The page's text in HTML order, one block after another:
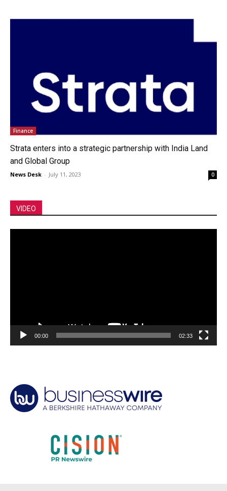
Finance
Strata enters into a strategic partnership with India Land
and Global Group
News Desk - July 11, 2023 0
VIDEO
00:00 02:33